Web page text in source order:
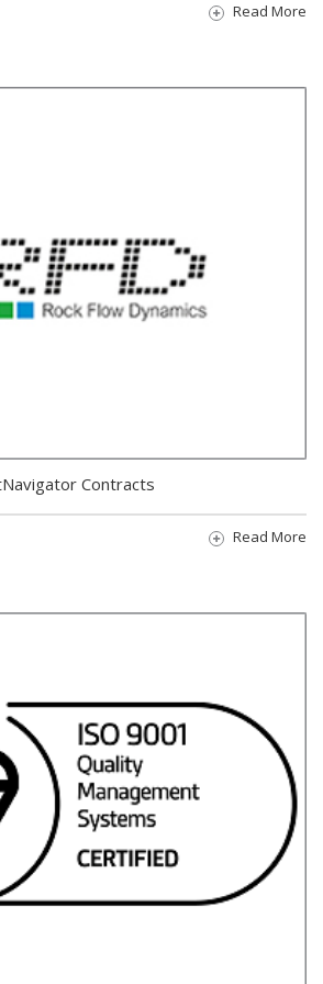
Read More
Contracts
Read More